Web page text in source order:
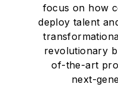
focus on how
deploy talent
revolutionary
of-the-art
next-